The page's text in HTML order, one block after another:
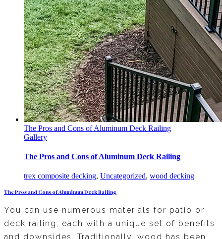
The Pros and Cons of Aluminum Deck Railing
Gallery
The Pros and Cons of Aluminum Deck Railing
trex composite decking, Uncategorized, wood decking
The Pros and Cons of Aluminum Deck Railing
You can use numerous materials for patio or
deck railing, each with a unique set of benefits
and downsides. Traditionally, wood has been